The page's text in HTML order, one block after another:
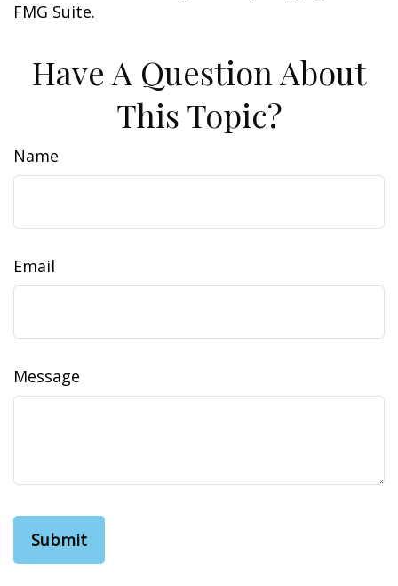
FMG Suite.
Have A Question About
This Topic?
Name
Email
Message